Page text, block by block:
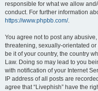
responsible for what we allow
conduct. For further information
https://www.phpbb.com/.
You agree not to post any
threatening, sexually-orientated
be it of your country, the country
Law. Doing so may lead to you
with notification of your Internet
IP address of all posts are
agree that “Livephish” have the